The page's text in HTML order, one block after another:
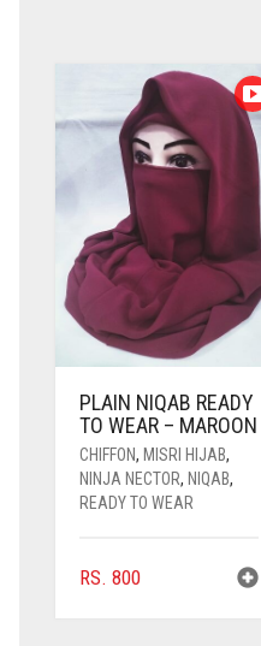
PLAIN NIQAB READY
TO WEAR – MAROON
CHIFFON, MISRI HIJAB,
NINJA NECTOR, NIQAB,
READY TO WEAR
RS. 800